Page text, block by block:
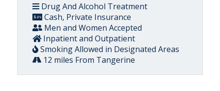
Drug And Alcohol Treatment
Cash, Private Insurance
Men and Women Accepted
Inpatient and Outpatient
Smoking Allowed in Designated Areas
12 miles From Tangerine